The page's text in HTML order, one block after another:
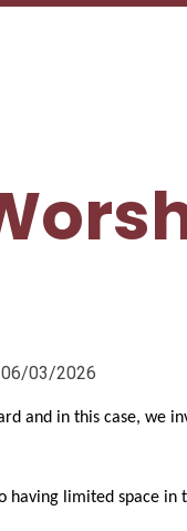
06/03/2026
and in this case, we
limited space in